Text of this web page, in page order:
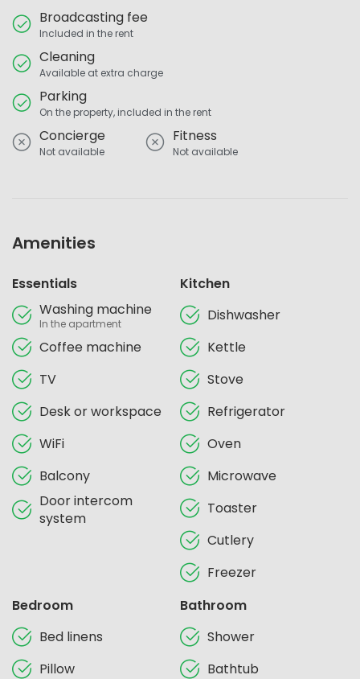
Broadcasting fee
Included in the rent
Cleaning
Available at extra charge
Parking
On the property, included in the rent
Concierge
Not available
Fitness
Not available
Amenities
Essentials
Washing machine
In the apartment
Coffee machine
TV
Desk or workspace
WiFi
Balcony
Door intercom
system
Kitchen
Dishwasher
Kettle
Stove
Refrigerator
Oven
Microwave
Toaster
Cutlery
Freezer
Bedroom
Bed linens
Pillow
Bathroom
Shower
Bathtub